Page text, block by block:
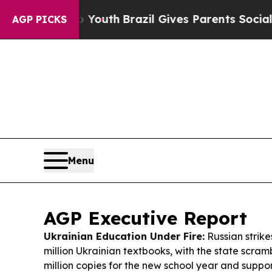
AGP PICKS
Brazil Gives Parents Social Media
Menu
AGP Executive Report
Ukrainian Education Under Fire: Russian
million Ukrainian textbooks, with the state
million copies for the new school year and